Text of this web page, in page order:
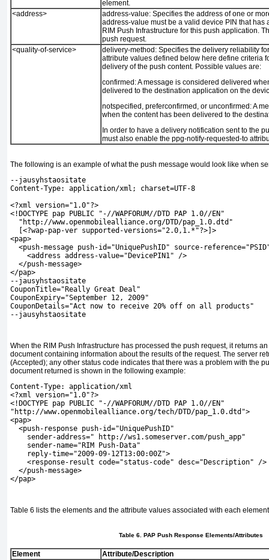
element.
<address>
address-value: Specifies the address of one or
address-value must be a valid device PIN that has
RIM Push Infrastructure for this push application.
push request.
<quality-of-service>
delivery-method: Specifies the delivery reliability
attribute values defined below here define criteria
delivery of the push content. Possible values are:
confirmed:A message is considered delivered
delivered to the destination application on the
notspecified, preferconfirmed, or unconfirmed:A
when the content has been delivered to the
In order to have a delivery notification sent to the
must also enable the ppg-notify-requested-to
The following is an example of what the push message would look like when
--jausyhstaositate
Content-Type: application/xml; charset=UTF-8
<?xml version="1.0"?>
<!DOCTYPE pap PUBLIC "-//WAPFORUM//DTD PAP 1.0//EN"
  "http://www.openmobilealliance.org/DTD/pap_1.0.dtd"
  [<?wap-pap-ver supported-versions="2.0,1.*"?>]>
<pap>
<push-message push-id="UniquePushID" source-
    <address address-value="DevicePIN1" />
  </push-message>
</pap>
--jausyhstaositate
CouponTitle="Really Great Deal"
CouponExpiry="September 12, 2009"
CouponDetails="Act now to receive 20% off on all products"
--jausyhstaositate
When the RIM Push Infrastructure has processed the push request, it returns
document containing information about the results of the request. The server
(Accepted); any other status code indicates that there was a problem with the
document returned is shown in the following example:
Content-Type: application/xml
<?xml version="1.0"?>
<!DOCTYPE pap PUBLIC "-//WAPFORUM//DTD PAP 1.0//EN"
"http://www.openmobilealliance.org/tech/DTD/pap_1.0.dtd">
<pap>
  <push-response push-id="UniquePushID"
    sender-address=" http://ws1.someserver.com/push_app"
    sender-name="RIM Push-Data"
    reply-time="2009-09-12T13:00:00Z">
    <response-result code="status-code" desc="Description" />
  </push-message>
</pap>
Table 6 lists the elements and the attribute values associated with each
Table 6. PAP Push Response Elements/Attributes
Element
Attribute/Description